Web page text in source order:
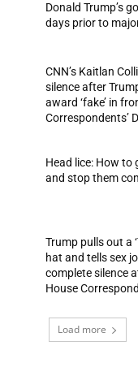
Donald Trump’s
days prior to
CNN’s Kaitlan
silence after
award ‘fake’ in
Correspondents’
Head lice: How to
and stop them
Trump pulls out a
hat and tells sex
complete silence
House
Load more